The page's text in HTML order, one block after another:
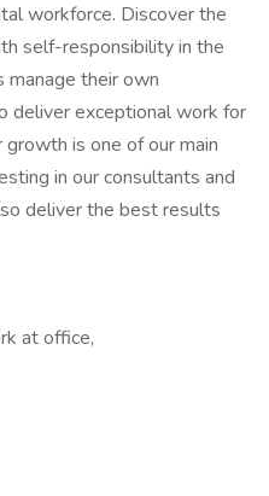
workforce. Discover the
self-responsibility in the
manage their own
deliver exceptional work for
is one of our main
in our consultants and
deliver the best results
at office,